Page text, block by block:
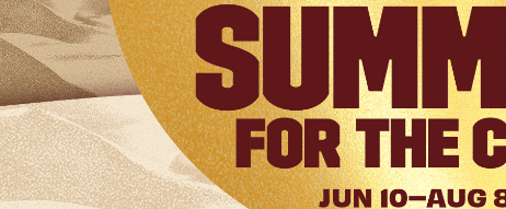
On Demand
Kids & Family Programs
Explore Lincoln Center Presents
Chamber Music Society of Lincoln Center
Film at Lincoln Center
Jazz at Lincoln Center
The Juilliard School
Lincoln Center for the Performing Arts
West Initiative
Legacies of San Juan Hill
David Geffen Hall
Getting Here
Venues
Box Offices
Food & Drink
Accessibility